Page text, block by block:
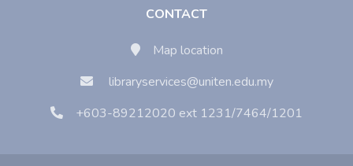
CONTACT
Map location
libraryservices@uniten.edu.my
+603-89212020 ext 1231/7464/1201